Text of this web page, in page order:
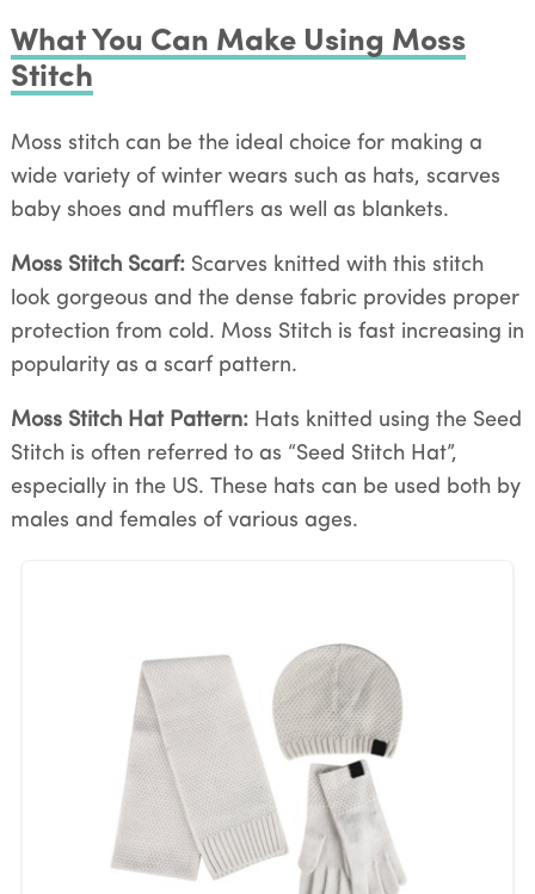
What You Can Make Using Moss
Stitch
Moss stitch can be the ideal choice for making a
wide variety of winter wears such as hats, scarves
baby shoes and mufflers as well as blankets.
Moss Stitch Scarf: Scarves knitted with this stitch
look gorgeous and the dense fabric provides proper
protection from cold. Moss Stitch is fast increasing in
popularity as a scarf pattern.
Moss Stitch Hat Pattern: Hats knitted using the Seed
Stitch is often referred to as “Seed Stitch Hat”,
especially in the US. These hats can be used both by
males and females of various ages.